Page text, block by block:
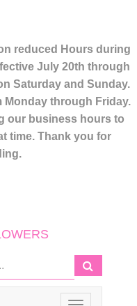
reduced Hours during
July 20th through
Saturday and Sunday.
Monday through Friday.
our business hours to
time. Thank you for